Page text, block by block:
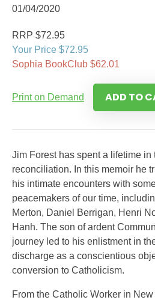
01/04/2020
RRP $72.95
Your Price $72.95
Sophia BookClub $62.01
Print on Demand ADD TO
Jim Forest has spent a lifetime in
reconciliation. In this memoir he
his intimate encounters with
peacemakers of our time,
Merton, Daniel Berrigan, Henri
Hanh. The son of ardent
journey led to his enlistment in
discharge as a conscientious
conversion to Catholicism.
From the Catholic Worker in